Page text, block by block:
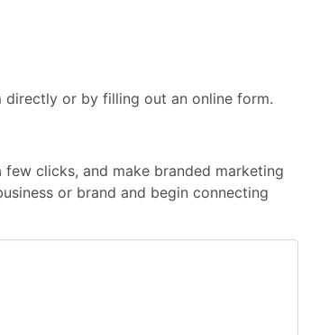
directly or by filling out an online form.
clicks, and make branded marketing
or brand and begin connecting